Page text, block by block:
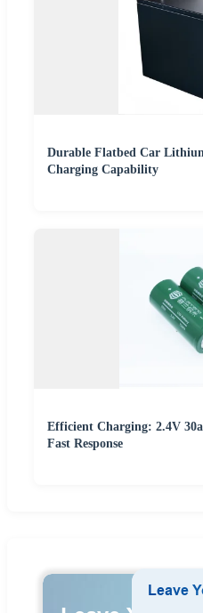
Durable Flatbed Car
Charging Capability
Efficient Charging: 2.4V
Fast Response